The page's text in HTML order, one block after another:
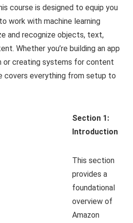
course is designed to equip you
work with machine learning
and recognize objects, text,
Whether you’re building an app
or creating systems for content
covers everything from setup to
Section 1:
Introduction
This section
provides a
foundational
overview of
Amazon